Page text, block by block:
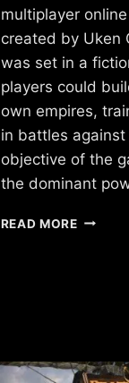
multiplayer
created by Uken
was set in a
players could
own empires,
in battles
objective of the
the dominant
READ MOREWHAT